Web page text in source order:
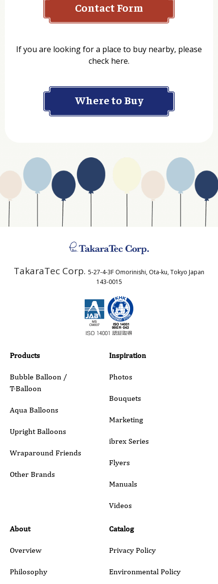
Contact Form
Department
Website Address
Business Type
Country
Phone
Inquiry Details
Submit
If you are looking for a place to buy nearby, please
check here.
Where to Buy
TakaraTec Corp. 5-27-4-3F Omorinishi, Ota-ku, Tokyo Japan
143-0015
Products
Bubble Balloon /
T-Balloon
Aqua Balloons
Upright Balloons
Wraparound Friends
Other Brands
Inspiration
Photos
Bouquets
Marketing
ibrex Series
Flyers
Manuals
Videos
About
Overview
Philosophy
Catalog
Privacy Policy
Environmental Policy